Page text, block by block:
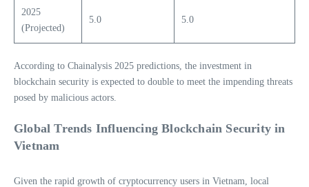
2025
(Projected)
5.0 5.0
According to Chainalysis 2025 predictions, the investment in
blockchain security is expected to double to meet the impending threats
posed by malicious actors.
Global Trends Influencing Blockchain Security in
Vietnam
Given the rapid growth of cryptocurrency users in Vietnam, local